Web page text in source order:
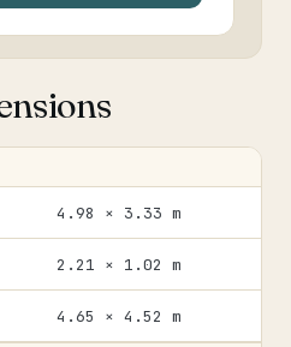
4.98 × 3.33 m
2.21 × 1.02 m
4.65 × 4.52 m